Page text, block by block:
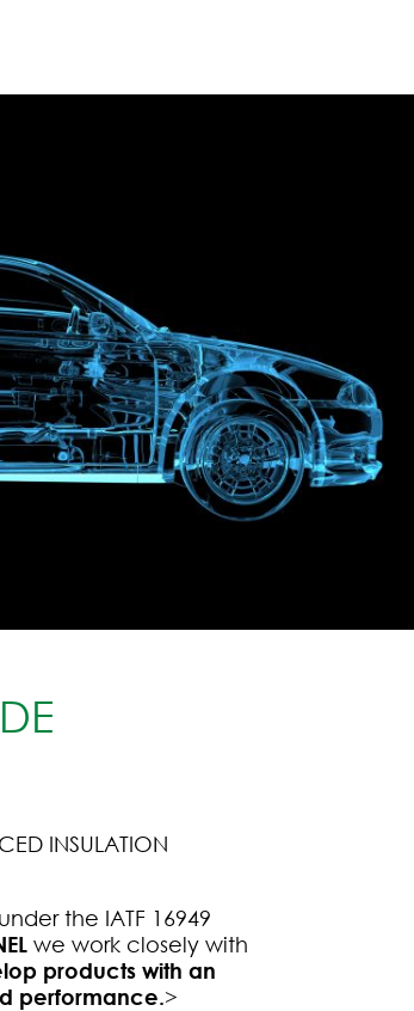
INSULATION
the IATF 16949
we work closely with
products with an
performance.>